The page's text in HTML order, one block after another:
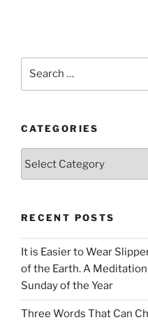
CATEGORIES
RECENT POSTS
It is Easier to Wear
of the Earth. A
Sunday of the Year
Three Words That Can